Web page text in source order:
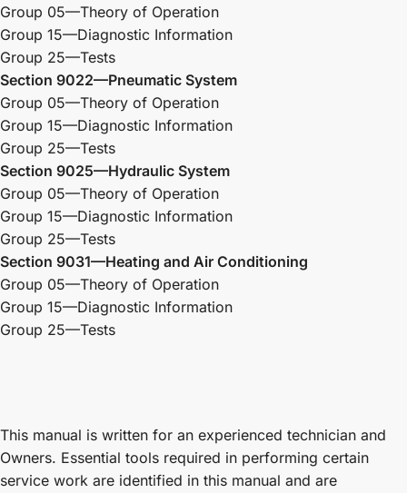
Group 05—Theory of Operation
Group 15—Diagnostic Information
Group 25—Tests
Section 9022—Pneumatic System
Group 05—Theory of Operation
Group 15—Diagnostic Information
Group 25—Tests
Section 9025—Hydraulic System
Group 05—Theory of Operation
Group 15—Diagnostic Information
Group 25—Tests
Section 9031—Heating and Air Conditioning
Group 05—Theory of Operation
Group 15—Diagnostic Information
Group 25—Tests
This manual is written for an experienced technician and
Owners. Essential tools required in performing certain
service work are identified in this manual and are